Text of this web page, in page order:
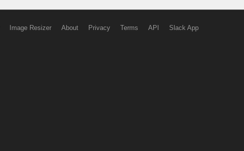
Image Resizer About Privacy Terms API Slack App